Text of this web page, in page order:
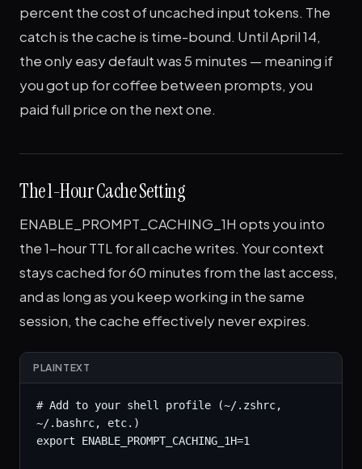
percent the cost of uncached input tokens. The
catch is the cache is time-bound. Until April 14,
the only easy default was 5 minutes — meaning if
you got up for coffee between prompts, you
paid full price on the next one.
The 1-Hour Cache Setting
ENABLE_PROMPT_CACHING_1H opts you into
the 1-hour TTL for all cache writes. Your context
stays cached for 60 minutes from the last access,
and as long as you keep working in the same
session, the cache effectively never expires.
PLAINTEXT
# Add to your shell profile (~/.zshrc,
~/.bashrc, etc.)
export ENABLE_PROMPT_CACHING_1H=1